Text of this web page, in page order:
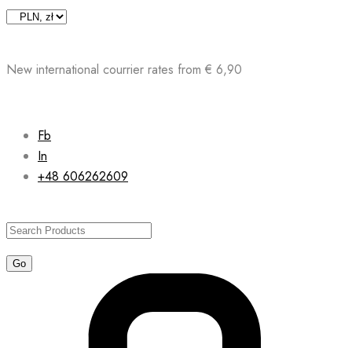
Skip
New international courrier rates from € 6,90
Fb
In
+48 606262609